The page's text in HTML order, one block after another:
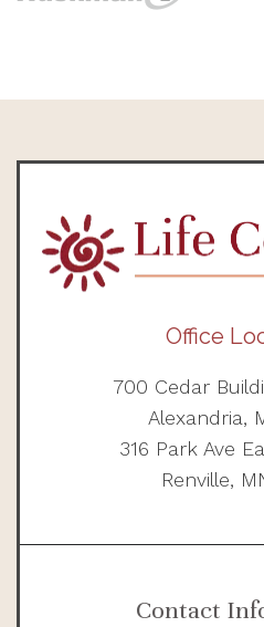
Office
700 Cedar
Alexandria,
316 Park Ave
Renville,
Contact